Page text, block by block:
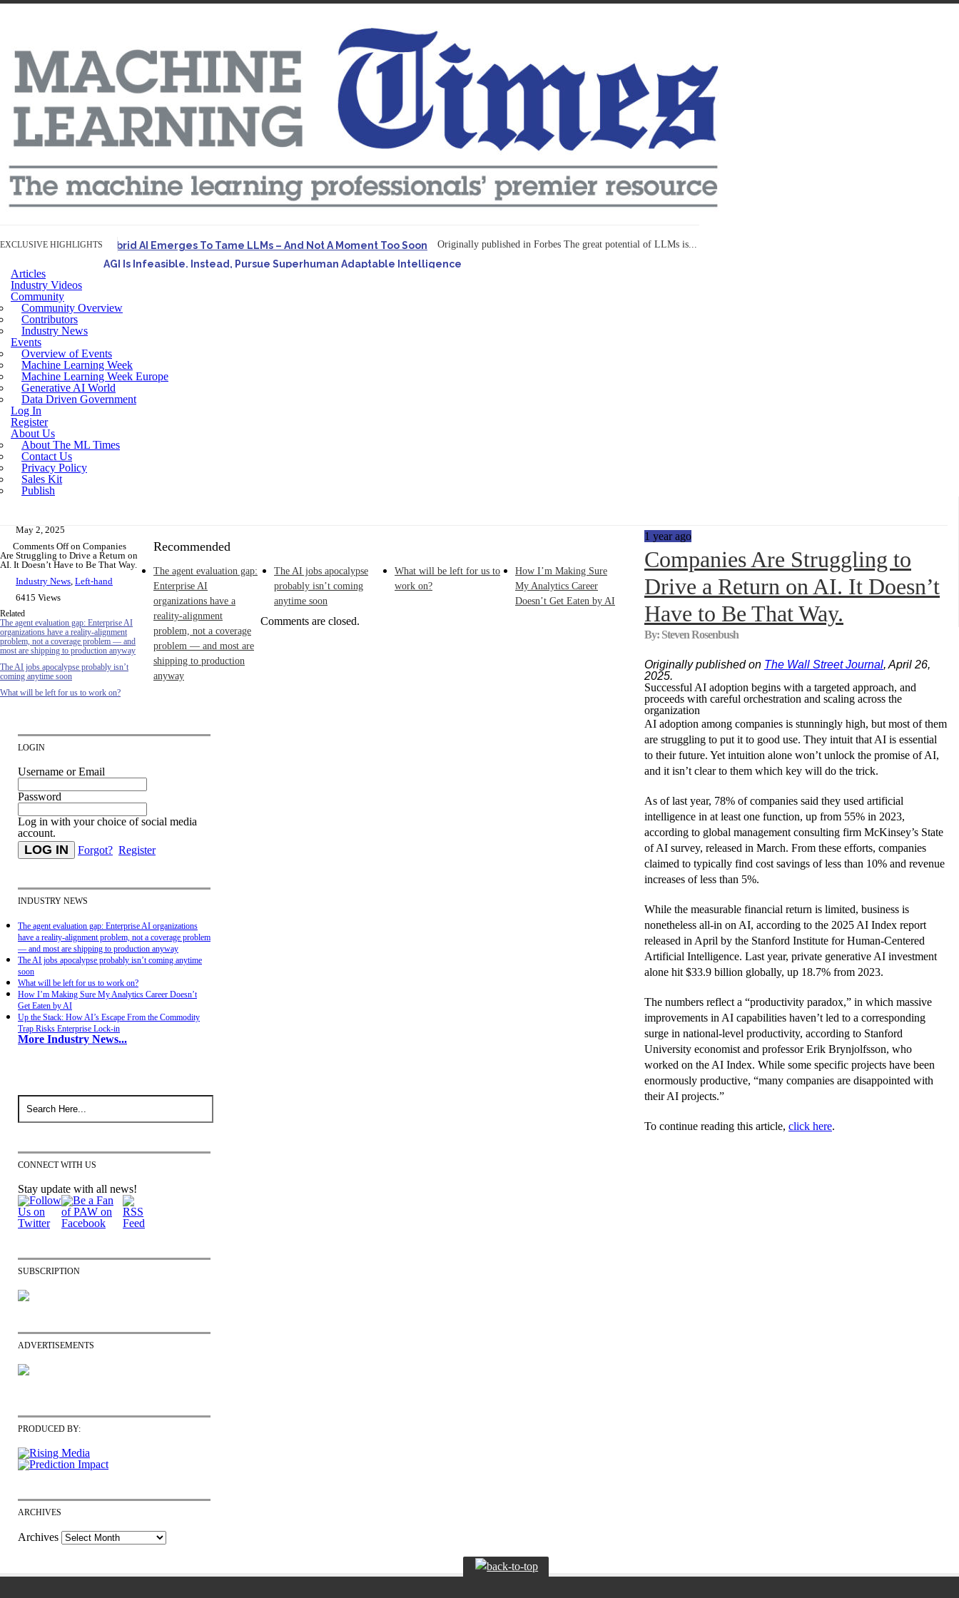
EXCLUSIVE HIGHLIGHTS Hybrid AI Emerges To Tame LLMs – And Not A Moment Too Soon Originally published in Forbes The great potential of LLMs is...
AGI Is Infeasible. Instead, Pursue Superhuman Adaptable Intelligence
Articles
Industry Videos
Community
Community Overview
Contributors
Industry News
Events
Overview of Events
Machine Learning Week
Machine Learning Week Europe
Generative AI World
Data Driven Government
Log In
Register
About Us
About The ML Times
Contact Us
Privacy Policy
Sales Kit
Publish
May 2, 2025
Comments Offon Companies
Are Struggling to Drive a Return on
AI. It Doesn’t Have to Be That Way.
Industry News, Left-hand
6415 Views
Related
The agent evaluation gap: Enterprise AI
organizations have a reality-alignment
problem, not a coverage problem — and
most are shipping to production anyway
The AI jobs apocalypse probably isn’t
coming anytime soon
What will be left for us to work on?
1 year ago
Companies Are Struggling to
Drive a Return on AI. It Doesn’t
Have to Be That Way.
By: Steven Rosenbush
Originally published on The Wall Street Journal, April 26,
2025.
Successful AI adoption begins with a targeted approach, and
proceeds with careful orchestration and scaling across the
organization
AI adoption among companies is stunningly high, but most of them
are struggling to put it to good use. They intuit that AI is essential
to their future. Yet intuition alone won’t unlock the promise of AI,
and it isn’t clear to them which key will do the trick.
As of last year, 78% of companies said they used artificial
intelligence in at least one function, up from 55% in 2023,
according to global management consulting firm McKinsey’s State
of AI survey, released in March. From these efforts, companies
claimed to typically find cost savings of less than 10% and revenue
increases of less than 5%.
While the measurable financial return is limited, business is
nonetheless all-in on AI, according to the 2025 AI Index report
released in April by the Stanford Institute for Human-Centered
Artificial Intelligence. Last year, private generative AI investment
alone hit $33.9 billion globally, up 18.7% from 2023.
The numbers reflect a “productivity paradox,” in which massive
improvements in AI capabilities haven’t led to a corresponding
surge in national-level productivity, according to Stanford
University economist and professor Erik Brynjolfsson, who
worked on the AI Index. While some specific projects have been
enormously productive, “many companies are disappointed with
their AI projects.”
To continue reading this article, click here.
Recommended
The agent evaluation gap:
Enterprise AI
organizations have a
reality-alignment
problem, not a coverage
problem — and most are
shipping to production
anyway
The AI jobs apocalypse
probably isn’t coming
anytime soon
What will be left for us to
work on?
How I’m Making Sure
My Analytics Career
Doesn’t Get Eaten by AI
Comments are closed.
LOGIN
Username or Email
Password
Log in with your choice of social media
account.
Forgot? Register
INDUSTRY NEWS
The agent evaluation gap: Enterprise AI organizations
have a reality-alignment problem, not a coverage problem
— and most are shipping to production anyway
The AI jobs apocalypse probably isn’t coming anytime
soon
What will be left for us to work on?
How I’m Making Sure My Analytics Career Doesn’t
Get Eaten by AI
Up the Stack: How AI’s Escape From the Commodity
Trap Risks Enterprise Lock-in
More Industry News...
CONNECT WITH US
Stay update with all news!
SUBSCRIPTION
ADVERTISEMENTS
PRODUCED BY:
ARCHIVES
Archives